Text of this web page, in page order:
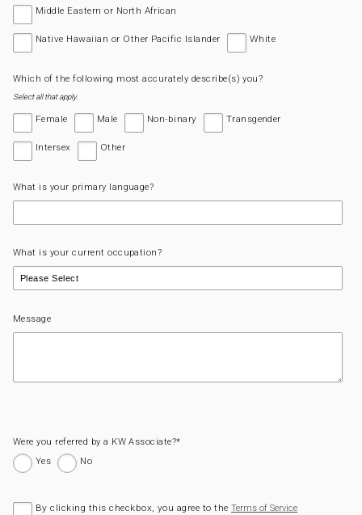
Middle Eastern or North African
Native Hawaiian or Other Pacific Islander White
Which of the following most accurately describe(s) you?
Select all that apply.
Female Male Non-binary Transgender
Intersex Other
What is your primary language?
What is your current occupation?
Message
Were you referred by a KW Associate?*
Yes
No
By clicking this checkbox, you agree to theTerms of Service